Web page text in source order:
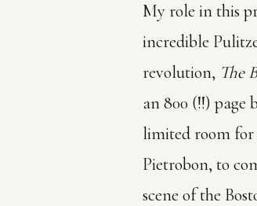
My role in this
incredible
revolution, The
an 800 (!!) page
limited room for
Pietrobon, to
scene of the